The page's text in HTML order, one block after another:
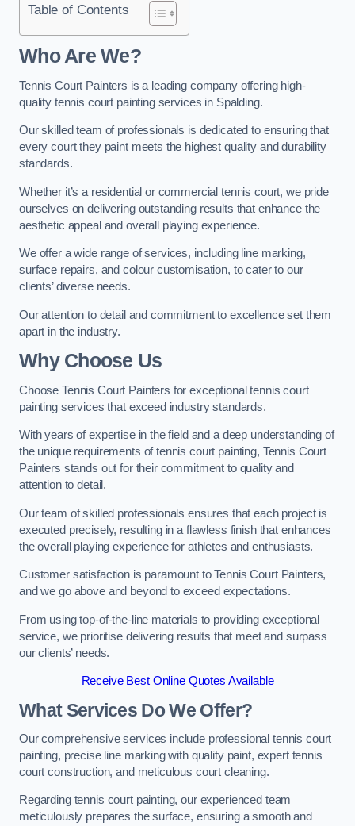
Table of Contents
Who Are We?
Tennis Court Painters is a leading company offering high-
quality tennis court painting services in Spalding.
Our skilled team of professionals is dedicated to ensuring that
every court they paint meets the highest quality and durability
standards.
Whether it’s a residential or commercial tennis court, we pride
ourselves on delivering outstanding results that enhance the
aesthetic appeal and overall playing experience.
We offer a wide range of services, including line marking,
surface repairs, and colour customisation, to cater to our
clients’ diverse needs.
Our attention to detail and commitment to excellence set them
apart in the industry.
Why Choose Us
Choose Tennis Court Painters for exceptional tennis court
painting services that exceed industry standards.
With years of expertise in the field and a deep understanding of
the unique requirements of tennis court painting, Tennis Court
Painters stands out for their commitment to quality and
attention to detail.
Our team of skilled professionals ensures that each project is
executed precisely, resulting in a flawless finish that enhances
the overall playing experience for athletes and enthusiasts.
Customer satisfaction is paramount to Tennis Court Painters,
and we go above and beyond to exceed expectations.
From using top-of-the-line materials to providing exceptional
service, we prioritise delivering results that meet and surpass
our clients’ needs.
Receive Best Online Quotes Available
What Services Do We Offer?
Our comprehensive services include professional tennis court
painting, precise line marking with quality paint, expert tennis
court construction, and meticulous court cleaning.
Regarding tennis court painting, our experienced team
meticulously prepares the surface, ensuring a smooth and